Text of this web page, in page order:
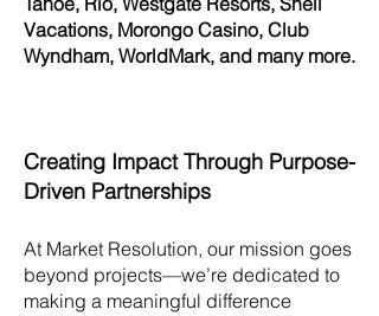
Vacations, Morongo Casino, Club
Wyndham, WorldMark, and many more.
Creating Impact Through Purpose-
Driven Partnerships
At Market Resolution, our mission goes
beyond projects—we’re dedicated to
making a meaningful difference